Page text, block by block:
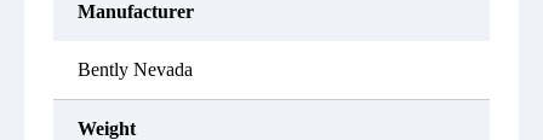
Manufacturer
Bently Nevada
Weight